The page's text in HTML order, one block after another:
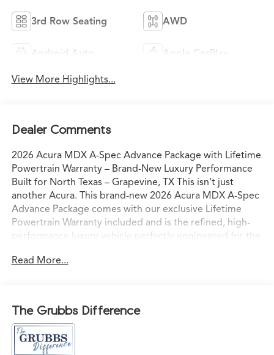
3rd Row Seating AWD
Android Auto Apple CarPlay
View More Highlights...
Dealer Comments
2026 Acura MDX A-Spec Advance Package with Lifetime
Powertrain Warranty – Brand-New Luxury Performance
Built for North Texas – Grapevine, TX This isn’t just
another Acura. This brand-new 2026 Acura MDX A-Spec
Advance Package comes with our exclusive Lifetime
Powertrain Warranty included and is the refined, high-
performance luxury vehicle perfectly engineered for the
and drive. Sitting on our lot in Grapevine right now, it’s
Country with comfort, capability, and commanding
presence. Acura’s advanced powertrain paired with
Precision All-Wheel Drive delivers smooth, responsive
acceleration and sure-footed grip — even in Texas rain
Read More...
The Grubbs Difference